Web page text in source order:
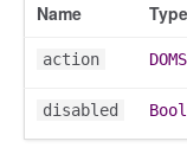
Name Type
action
disabled